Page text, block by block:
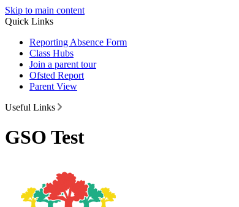
Skip to main content
Quick Links
Reporting Absence Form
Class Hubs
Join a parent tour
Ofsted Report
Parent View
Useful Links
GSO Test